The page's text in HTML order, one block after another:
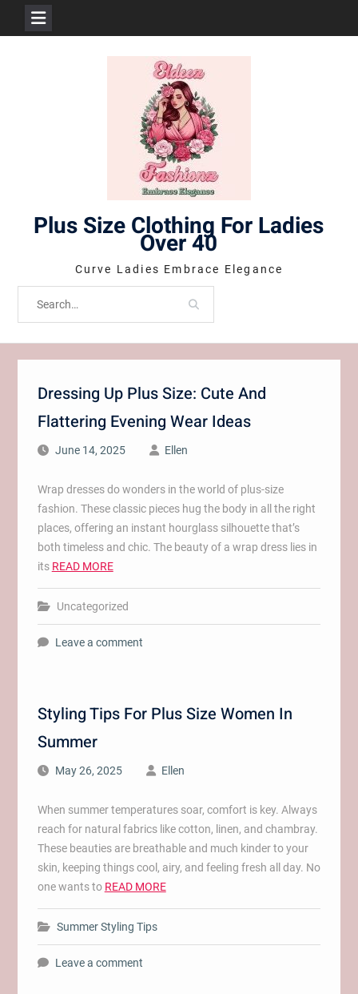
Plus Size Clothing For Ladies
Over 40
Curve Ladies Embrace Elegance
Dressing Up Plus Size: Cute And
Flattering Evening Wear Ideas
June 14, 2025 Ellen
Wrap dresses do wonders in the world of plus-size
fashion. These classic pieces hug the body in all the right
places, offering an instant hourglass silhouette that’s
both timeless and chic. The beauty of a wrap dress lies in
its READ MORE
Uncategorized
Leave a comment
Styling Tips For Plus Size Women In
Summer
May 26, 2025 Ellen
When summer temperatures soar, comfort is key. Always
reach for natural fabrics like cotton, linen, and chambray.
These beauties are breathable and much kinder to your
skin, keeping things cool, airy, and feeling fresh all day. No
one wants to READ MORE
Summer Styling Tips
Leave a comment